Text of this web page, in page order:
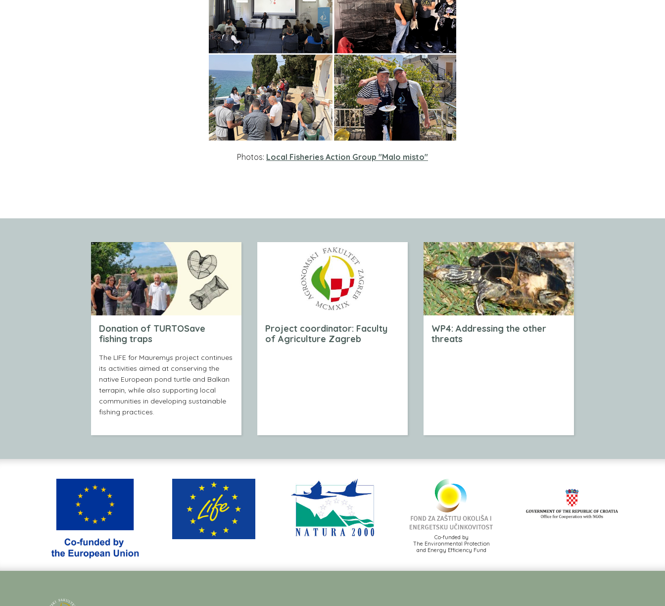
Photos: Local Fisheries Action Group "Malo misto"
Donation of TURTOSave
fishing traps
The LIFE for Mauremys project continues
its activities aimed at conserving the
native European pond turtle and Balkan
terrapin, while also supporting local
communities in developing sustainable
fishing practices.
Project coordinator: Faculty
of Agriculture Zagreb
WP4: Addressing the other
threats
Co-funded by
The Environmental Protection
and Energy Efficiency Fund